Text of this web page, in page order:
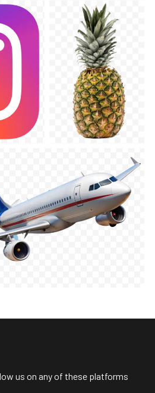
us on any of these platforms